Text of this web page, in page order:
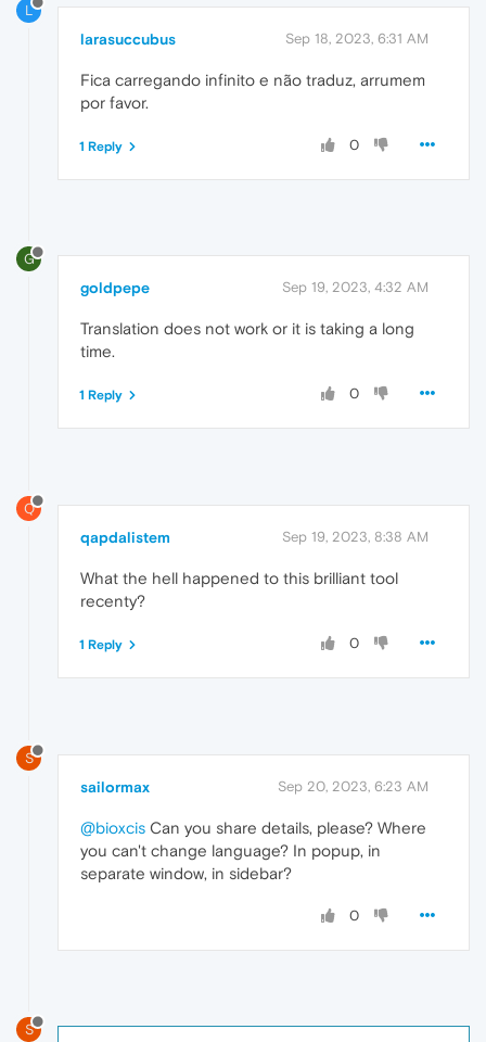
L
larasuccubus Sep 18, 2023, 6:31 AM
Fica carregando infinito e não traduz, arrumem
por favor.
0
1 Reply
G
goldpepe Sep 19, 2023, 4:32 AM
Translation does not work or it is taking a long
time.
0
1 Reply
Q
qapdalistem Sep 19, 2023, 8:38 AM
What the hell happened to this brilliant tool
recenty?
0
1 Reply
S
sailormax Sep 20, 2023, 6:23 AM
@bioxcis Can you share details, please? Where
you can't change language? In popup, in
separate window, in sidebar?
0
S